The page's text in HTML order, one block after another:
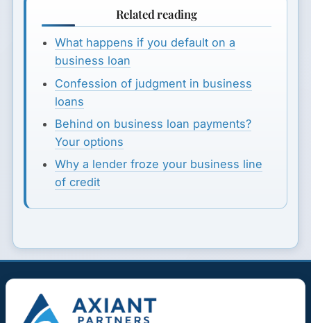
Related reading
What happens if you default on a
business loan
Confession of judgment in business
loans
Behind on business loan payments?
Your options
Why a lender froze your business line
of credit